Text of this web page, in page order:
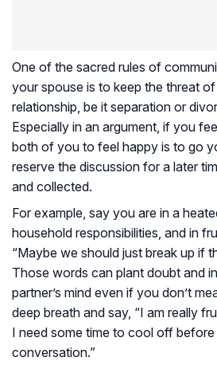
One of the sacred rules of
your spouse is to keep the threat
relationship, be it separation or
Especially in an argument, if you
both of you to feel happy is to go
reserve the discussion for a later
and collected.
For example, say you are in a
household responsibilities, and in
“Maybe we should just break up if
Those words can plant doubt and
partner’s mind even if you don’t
deep breath and say, “I am really
I need some time to cool off
conversation.”